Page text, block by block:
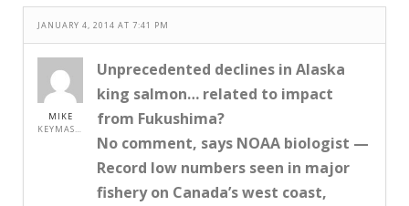
SITE DEDICATION
JANUARY 4, 2014 AT 7:41 PM
MIKE
KEYMASTER
Unprecedented declines in Alaska
king salmon… related to impact
from Fukushima?
No comment, says NOAA biologist —
Record low numbers seen in major
fishery on Canada’s west coast,